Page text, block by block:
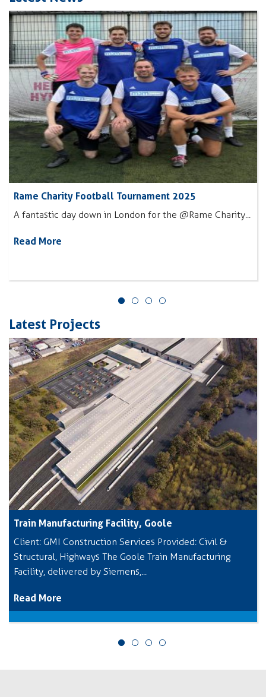
Rame Charity Football Tournament 2025
A fantastic day down in London for the @Rame Charity...
Read More
Latest Projects
Train Manufacturing Facility, Goole
Client: GMI Construction Services Provided: Civil &
Structural, Highways The Goole Train Manufacturing
Facility, delivered by Siemens,...
Read More